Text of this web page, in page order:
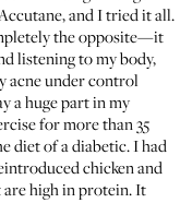
and I tried it all.
the opposite—it
listening to my body,
acne under control
a huge part in my
for more than 35
diet of a diabetic. I had
chicken and
are high in protein. It